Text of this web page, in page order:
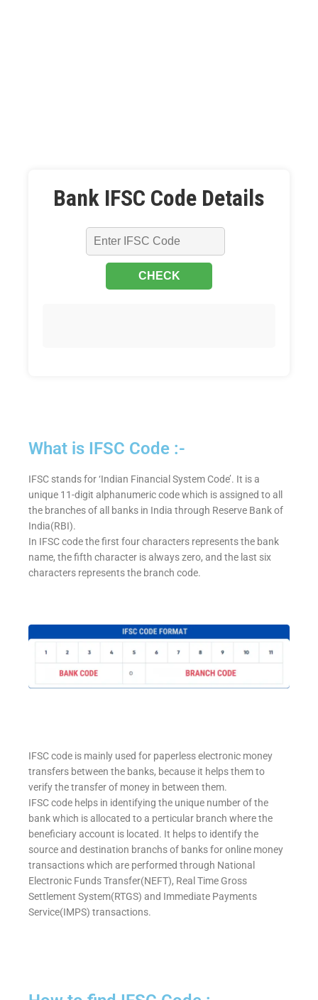
Bank IFSC Code Details
What is IFSC Code :-
IFSC stands for ‘Indian Financial System Code’. It is a
unique 11-digit alphanumeric code which is assigned to all
the branches of all banks in India through Reserve Bank of
India(RBI).
In IFSC code the first four characters represents the bank
name, the fifth character is always zero, and the last six
characters represents the branch code.
IFSC code is mainly used for paperless electronic money
transfers between the banks, because it helps them to
verify the transfer of money in between them.
IFSC code helps in identifying the unique number of the
bank which is allocated to a perticular branch where the
beneficiary account is located. It helps to identify the
source and destination branchs of banks for online money
transactions which are performed through National
Electronic Funds Transfer(NEFT), Real Time Gross
Settlement System(RTGS) and Immediate Payments
Service(IMPS) transactions.